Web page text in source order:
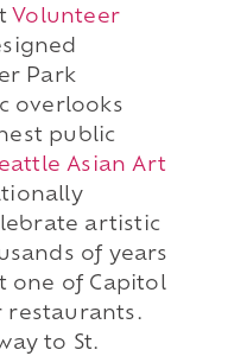
Volunteer
Park
overlooks
public
Asian Art
artistic
of years
one of Capitol
restaurants.
to St.